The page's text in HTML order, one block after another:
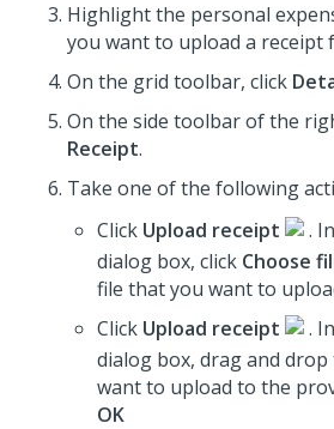
Highlight the personal
you want to upload a receipt
On the grid toolbar, click
On the side toolbar of the
Receipt.
Take one of the following
Click Upload receipt
.
dialog box, click Choose
file that you want to
Click Upload receipt
.
dialog box, drag and
want to upload to the
OK